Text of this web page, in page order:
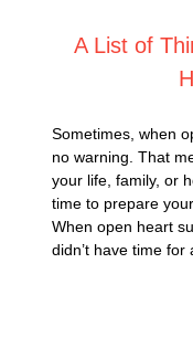
A List of
Sometimes, when
no warning. That
your life, family, or
time to prepare
When open heart
didn’t have time for